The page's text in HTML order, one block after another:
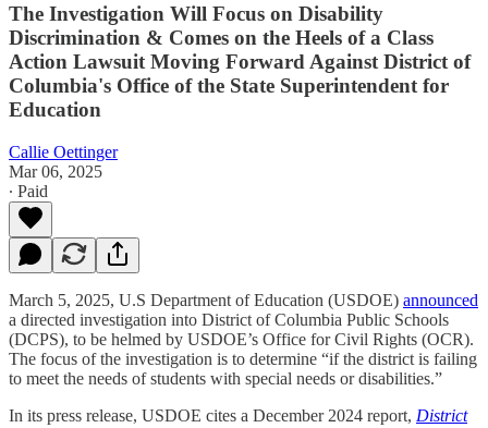
The Investigation Will Focus on Disability
Discrimination & Comes on the Heels of a Class
Action Lawsuit Moving Forward Against District of
Columbia's Office of the State Superintendent for
Education
Callie Oettinger
Mar 06, 2025
∙ Paid
March 5, 2025, U.S Department of Education (USDOE) announced
a directed investigation into District of Columbia Public Schools
(DCPS), to be helmed by USDOE’s Office for Civil Rights (OCR).
The focus of the investigation is to determine “if the district is failing
to meet the needs of students with special needs or disabilities.”
In its press release, USDOE cites a December 2024 report, District